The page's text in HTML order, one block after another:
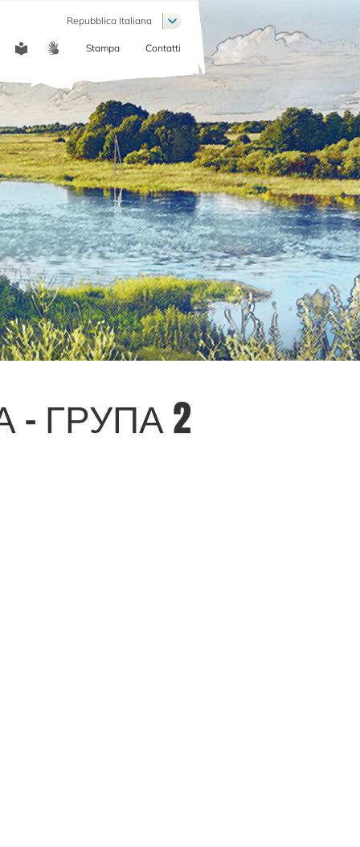
COMMUNICATION
Stampa Contatti
Repubblica Italiana List additional actions
ГРУПА 2